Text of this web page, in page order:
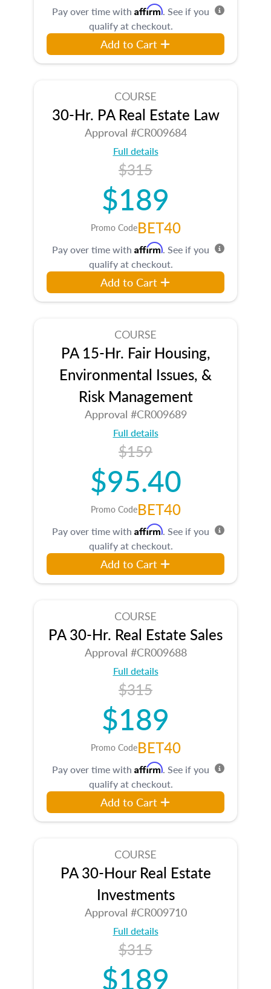
Pay over time with Affirm. See if you
qualify at checkout.
Add to Cart
COURSE
30-Hr. PA Real Estate Law
Approval #CR009684
Full details
$315
$189
Promo CodeBET40
Pay over time with Affirm. See if you
qualify at checkout.
Add to Cart
COURSE
PA 15-Hr. Fair Housing,
Environmental Issues, &
Risk Management
Approval #CR009689
Full details
$159
$95.40
Promo CodeBET40
Pay over time with Affirm. See if you
qualify at checkout.
Add to Cart
COURSE
PA 30-Hr. Real Estate Sales
Approval #CR009688
Full details
$315
$189
Promo CodeBET40
Pay over time with Affirm. See if you
qualify at checkout.
Add to Cart
COURSE
PA 30-Hour Real Estate
Investments
Approval #CR009710
Full details
$315
$189